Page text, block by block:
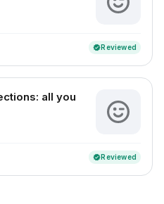
verifiedReviewed
all you
verifiedReviewed